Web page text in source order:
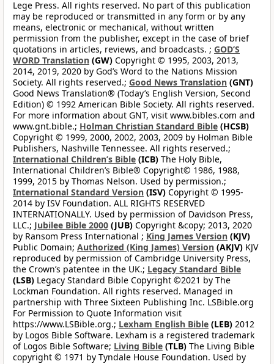
Lege Press. All rights reserved. No part of this publication
may be reproduced or transmitted in any form or by any
means, electronic or mechanical, without written
permission from the publisher, except in the case of brief
quotations in articles, reviews, and broadcasts. ; GOD’S
WORD Translation (GW) Copyright © 1995, 2003, 2013,
2014, 2019, 2020 by God’s Word to the Nations Mission
Society. All rights reserved.; Good News Translation (GNT)
Good News Translation® (Today’s English Version, Second
Edition) © 1992 American Bible Society. All rights reserved.
For more information about GNT, visit www.bibles.com and
www.gnt.bible.; Holman Christian Standard Bible (HCSB)
Copyright © 1999, 2000, 2002, 2003, 2009 by Holman Bible
Publishers, Nashville Tennessee. All rights reserved.;
International Children’s Bible (ICB) The Holy Bible,
International Children’s Bible® Copyright© 1986, 1988,
1999, 2015 by Thomas Nelson. Used by permission.;
International Standard Version (ISV) Copyright © 1995-
2014 by ISV Foundation. ALL RIGHTS RESERVED
INTERNATIONALLY. Used by permission of Davidson Press,
LLC.; Jubilee Bible 2000 (JUB) Copyright &copy; 2013, 2020
by Ransom Press International ; King James Version (KJV)
Public Domain; Authorized (King James) Version (AKJV) KJV
reproduced by permission of Cambridge University Press,
the Crown’s patentee in the UK.; Legacy Standard Bible
(LSB) Legacy Standard Bible Copyright ©2021 by The
Lockman Foundation. All rights reserved. Managed in
partnership with Three Sixteen Publishing Inc. LSBible.org
For Permission to Quote Information visit
https://www.LSBible.org.; Lexham English Bible (LEB) 2012
by Logos Bible Software. Lexham is a registered trademark
of Logos Bible Software; Living Bible (TLB) The Living Bible
copyright © 1971 by Tyndale House Foundation. Used by